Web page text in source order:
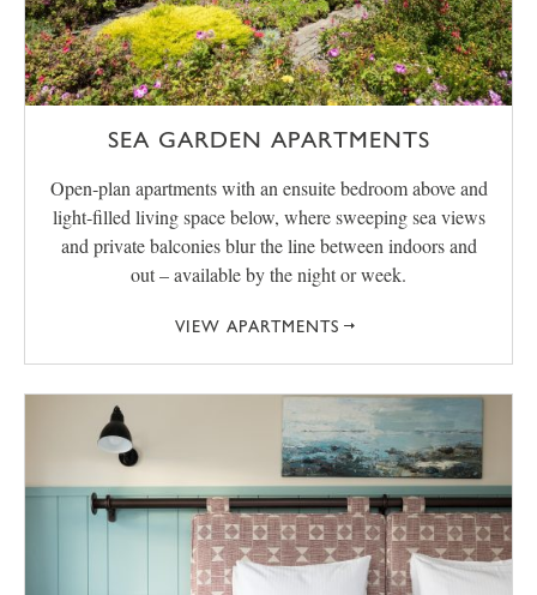
SEA GARDEN APARTMENTS
Open‑plan apartments with an ensuite bedroom above and
light‑filled living space below, where sweeping sea views
and private balconies blur the line between indoors and
out – available by the night or week.
VIEW APARTMENTS